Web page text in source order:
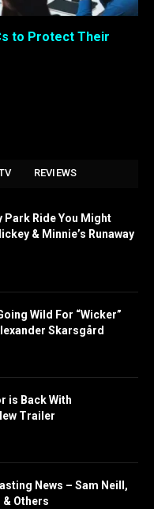
to Protect Their
REVIEWS
Park Ride You Might
& Minnie’s Runaway
Wild For “Wicker”
Skarsgård
is Back With
Trailer
News – Sam Neill,
& Others